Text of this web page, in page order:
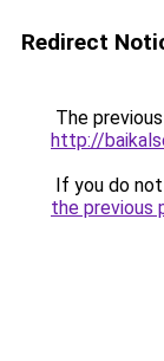
Redirect
The
http://
If you do
the previous